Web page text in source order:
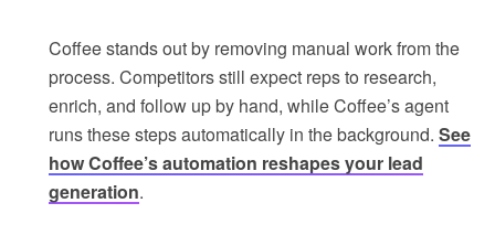
Coffee stands out by removing manual work from the
process. Competitors still expect reps to research,
enrich, and follow up by hand, while Coffee’s agent
runs these steps automatically in the background. See
how Coffee’s automation reshapes your lead
generation.